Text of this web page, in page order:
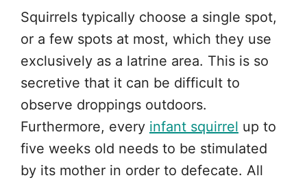
Squirrels typically choose a single spot,
or a few spots at most, which they use
exclusively as a latrine area. This is so
secretive that it can be difficult to
observe droppings outdoors.
Furthermore, every infant squirrel up to
five weeks old needs to be stimulated
by its mother in order to defecate. All